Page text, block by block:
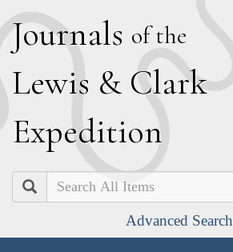
Journals of the
Lewis & Clark
Expedition
Search
Advanced Search